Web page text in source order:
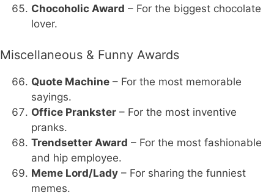
Chocoholic Award – For the biggest chocolate
lover.
Miscellaneous & Funny Awards
Quote Machine – For the most memorable
sayings.
Office Prankster – For the most inventive
pranks.
Trendsetter Award – For the most fashionable
and hip employee.
Meme Lord/Lady – For sharing the funniest
memes.